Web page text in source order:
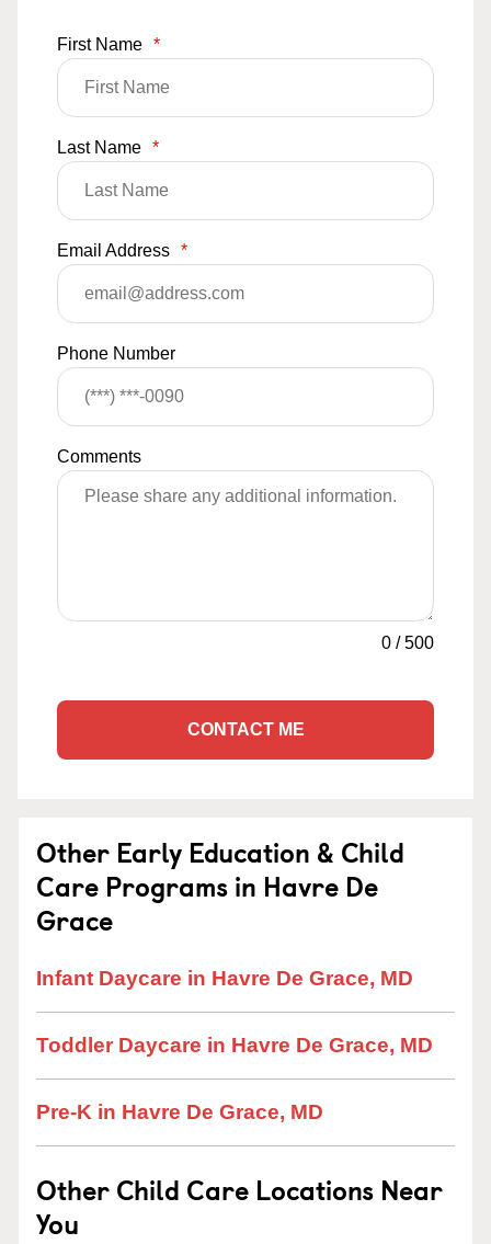
First Name *
Last Name *
Email Address *
Phone Number
Comments
0 /500
CONTACT ME
Other Early Education & Child
Care Programs in Havre De
Grace
Infant Daycare in Havre De Grace, MD
Toddler Daycare in Havre De Grace, MD
Pre-K in Havre De Grace, MD
Other Child Care Locations Near
You